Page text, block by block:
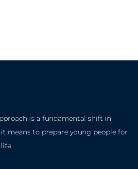
is a fundamental shift in
means to prepare young people for